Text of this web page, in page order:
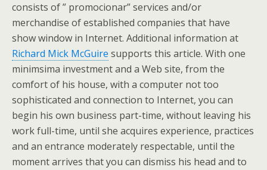
consists of ” promocionar” services and/or
merchandise of established companies that have
show window in Internet. Additional information at
Richard Mick McGuire supports this article. With one
minimsima investment and a Web site, from the
comfort of his house, with a computer not too
sophisticated and connection to Internet, you can
begin his own business part-time, without leaving his
work full-time, until she acquires experience, practices
and an entrance moderately respectable, until the
moment arrives that you can dismiss his head and to